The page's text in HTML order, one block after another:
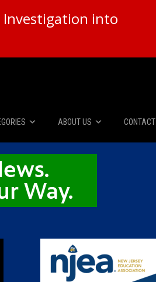
Investigation into
Booth
ABOUT US
About Us
Advertise
CONTACT